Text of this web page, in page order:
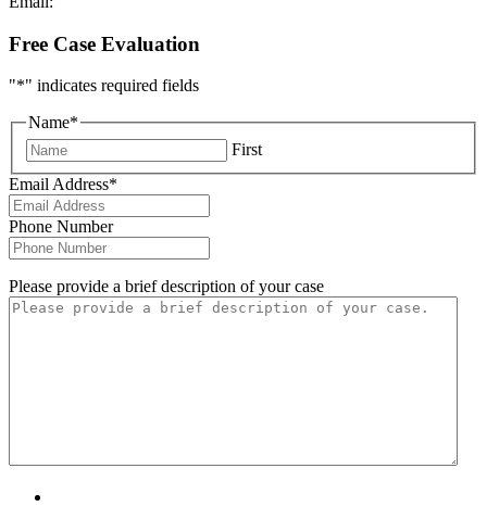
Free Case Evaluation
"*" indicates required fields
Name*
First
Email Address*
Phone Number
Please provide a brief description of your case